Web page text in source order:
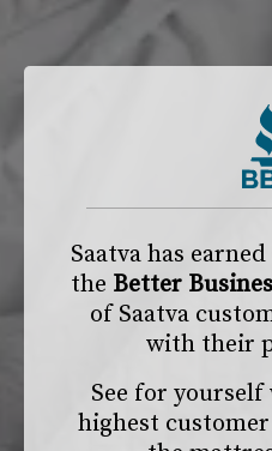
Saatva has
the Better
of Saatva
with their
See for yourself
highest